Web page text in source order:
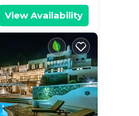
View Availability